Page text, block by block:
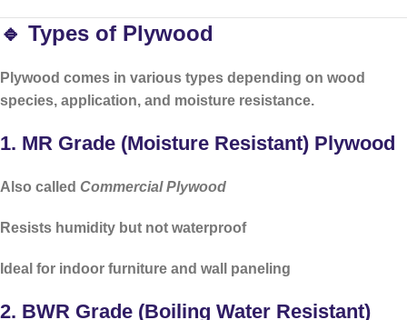
🔹 Types of Plywood
Plywood comes in various types depending on wood
species, application, and moisture resistance.
1. MR Grade (Moisture Resistant) Plywood
Also called Commercial Plywood
Resists humidity but not waterproof
Ideal for indoor furniture and wall paneling
2. BWR Grade (Boiling Water Resistant)